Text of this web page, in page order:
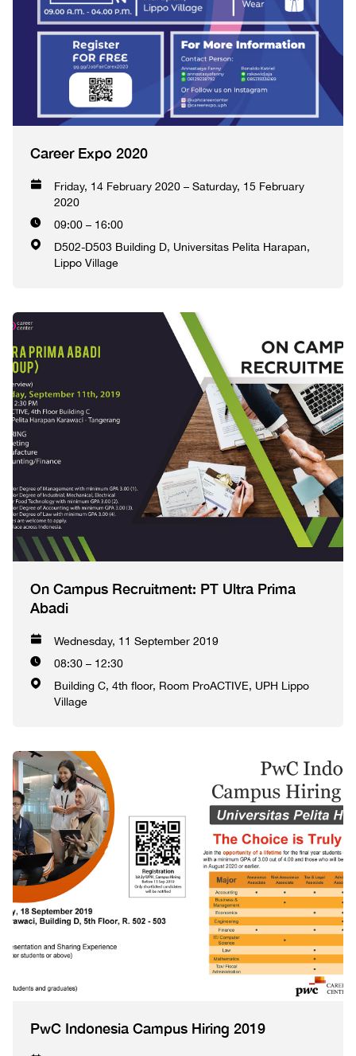
Career Expo 2020
Friday, 14 February 2020 – Saturday, 15 February
2020
09:00 – 16:00
D502-D503 Building D, Universitas Pelita Harapan,
Lippo Village
On Campus Recruitment: PT Ultra Prima
Abadi
Wednesday, 11 September 2019
08:30 – 12:30
Building C, 4th floor, Room ProACTIVE, UPH Lippo
Village
PwC Indonesia Campus Hiring 2019